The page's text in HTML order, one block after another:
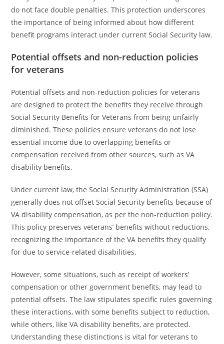
do not face double penalties. This protection underscores
the importance of being informed about how different
benefit programs interact under current Social Security law.
Potential offsets and non-reduction policies
for veterans
Potential offsets and non-reduction policies for veterans
are designed to protect the benefits they receive through
Social Security Benefits for Veterans from being unfairly
diminished. These policies ensure veterans do not lose
essential income due to overlapping benefits or
compensation received from other sources, such as VA
disability benefits.
Under current law, the Social Security Administration (SSA)
generally does not offset Social Security benefits because of
VA disability compensation, as per the non-reduction policy.
This policy preserves veterans’ benefits without reductions,
recognizing the importance of the VA benefits they qualify
for due to service-related disabilities.
However, some situations, such as receipt of workers’
compensation or other government benefits, may lead to
potential offsets. The law stipulates specific rules governing
these interactions, with some benefits subject to reduction,
while others, like VA disability benefits, are protected.
Understanding these distinctions is vital for veterans to